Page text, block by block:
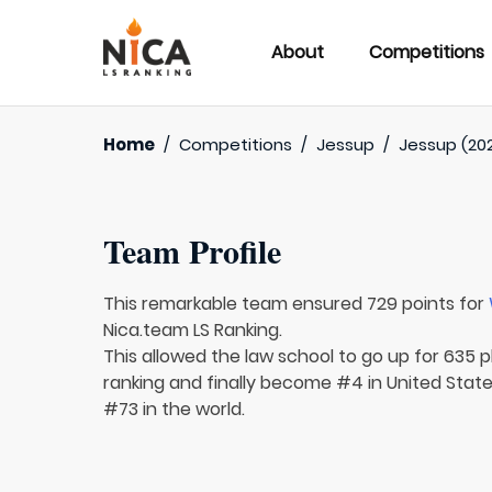
About Competitions
Home / Competitions / Jessup / Jessup
Team Profile
This remarkable team ensured 729 points for
Nica.team LS Ranking.
This allowed the law school to go up for 635
ranking and finally become #4 in United
#73 in the world.